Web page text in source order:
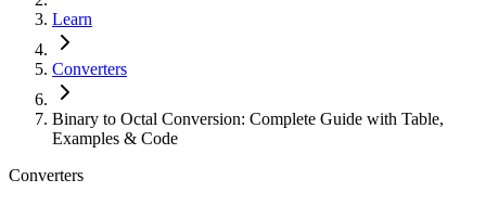
Learn
Converters
Binary to Octal Conversion: Complete Guide with Table,
Examples & Code
Converters